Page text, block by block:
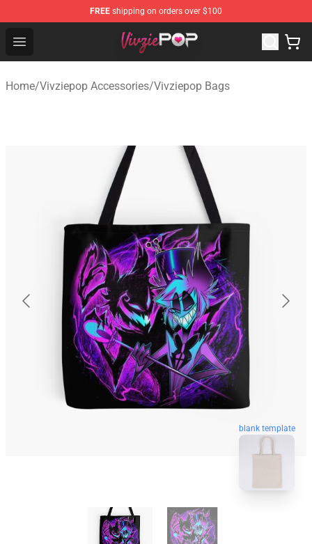
FREE shipping on orders over $100
Open menu
Vivziepop Shop - Official Vivziepop Merchandise Store
Home/Vivziepop Accessories/Vivziepop Bags
blank template